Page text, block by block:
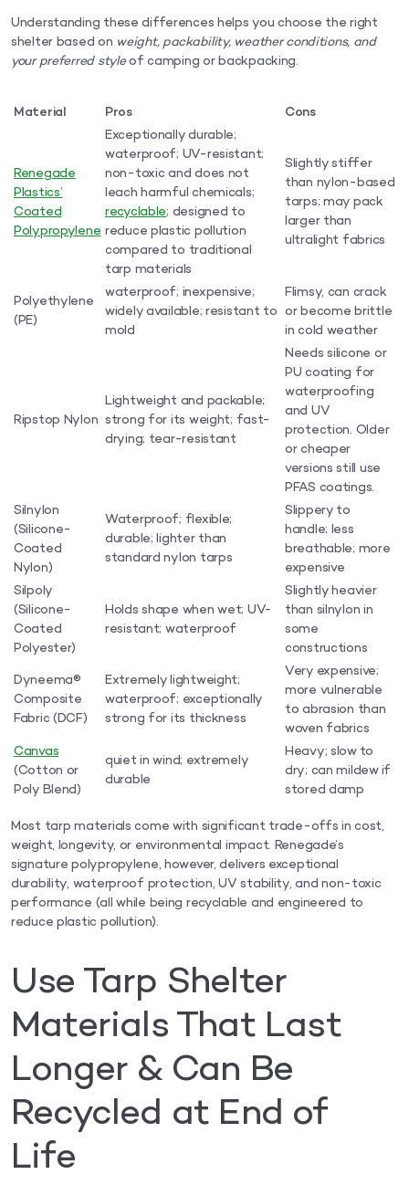
Understanding these differences helps you choose the right
shelter based on weight, packability, weather conditions, and
your preferred styleof camping or backpacking.
Material Pros Cons
Renegade
Plastics’
Coated
Polypropylene
Exceptionally durable;
waterproof; UV-resistant;
non-toxic and does not
leach harmful chemicals;
recyclable; designed to
reduce plastic pollution
compared to traditional
tarp materials
Slightly stiffer
than nylon-based
tarps; may pack
larger than
ultralight fabrics
Polyethylene
(PE)
waterproof; inexpensive;
widely available; resistant to
mold
Flimsy, can crack
or become brittle
in cold weather
Ripstop Nylon
Lightweight and packable;
strong for its weight; fast-
drying; tear-resistant
Needs silicone or
PU coating for
waterproofing
and UV
protection. Older
or cheaper
versions still use
PFAS coatings.
Silnylon
(Silicone-
Coated
Nylon)
Waterproof; flexible;
durable; lighter than
standard nylon tarps
Slippery to
handle; less
breathable; more
expensive
Silpoly
(Silicone-
Coated
Polyester)
Holds shape when wet; UV-
resistant; waterproof
Slightly heavier
than silnylon in
some
constructions
Dyneema®
Composite
Fabric (DCF)
Extremely lightweight;
waterproof; exceptionally
strong for its thickness
Very expensive;
more vulnerable
to abrasion than
woven fabrics
Canvas
(Cotton or
Poly Blend)
quiet in wind; extremely
durable
Heavy; slow to
dry; can mildew if
stored damp
Most tarp materials come with significant trade-offs in cost,
weight, longevity, or environmental impact. Renegade’s
signature polypropylene, however, delivers exceptional
durability, waterproof protection, UV stability, and non-toxic
performance (all while being recyclable and engineered to
reduce plastic pollution).
Use Tarp Shelter
Materials That Last
Longer & Can Be
Recycled at End of
Life